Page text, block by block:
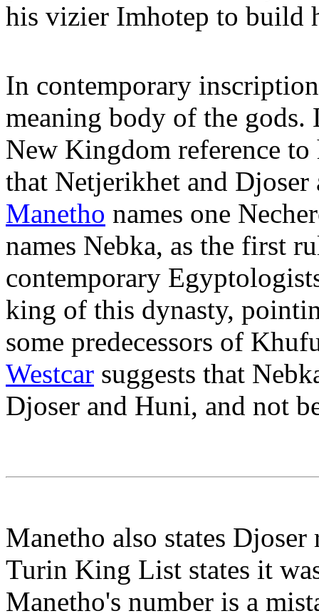
his vizier Imhotep to build
In contemporary
meaning body of the gods.
New Kingdom reference
that Netjerikhet and Djoser
Manetho names one
names Nebka, as the first
contemporary
king of this dynasty,
some predecessors of
Westcar suggests that
Djoser and Huni, and not
Manetho also states
Turin King List states it
Manetho's number is a